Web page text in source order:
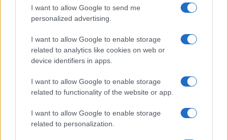
I want to allow Google to send me
personalized advertising.
I want to allow Google to enable storage
related to analytics like cookies on web or
device identifiers in apps.
I want to allow Google to enable storage
related to functionality of the website or app.
I want to allow Google to enable storage
related to personalization.
and ranking is announced annually, so the data for this year will not be
available until next year. The more babies that are given a name, the
popularity, the tie is solved by assigning popularity rank in alphabetical
order. This means that if two or more names have the same popularity
their rankings may differ significantly, as they are set in alphabetical
order. If a name has less than five occurrences, the SSA excludes it
from the provided data to protect privacy.